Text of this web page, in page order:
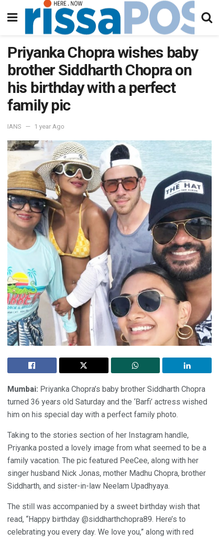
Priyanka Chopra wishes baby
brother Siddharth Chopra on
his birthday with a perfect
family pic
IANS 1 year Ago
Mumbai: Priyanka Chopra’s baby brother Siddharth Chopra
turned 36 years old Saturday and the ‘Barfi’ actress wished
him on his special day with a perfect family photo.
Taking to the stories section of her Instagram handle,
Priyanka posted a lovely image from what seemed to be a
family vacation. The pic featured PeeCee, along with her
singer husband Nick Jonas, mother Madhu Chopra, brother
Siddharth, and sister-in-law Neelam Upadhyaya.
The still was accompanied by a sweet birthday wish that
read, “Happy birthday @siddharthchopra89. Here’s to
celebrating you every day. We love you,” along with red